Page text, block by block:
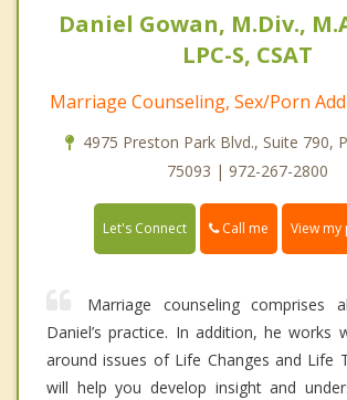
Daniel Gowan, M.Div.,
LPC-S, CSAT
Marriage Counseling, Sex/Porn
4975 Preston Park Blvd., Suite 790,
75093 | 972-267-2800
Let's Connect Call me View
Marriage counseling comprises
Daniel’s practice. In addition, he works
around issues of Life Changes and Life
will help you develop insight and